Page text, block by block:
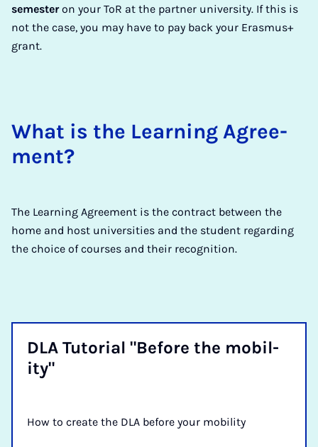
semesteron your ToR at the partner university. If this is
not the case, you may have to pay back your Erasmus+
grant.
What is the Learn­ing Agree­
ment?
The Learning Agreement is the contract between the
home and host universities and the student regarding
the choice of courses and their recognition.
DLA Tu­tori­al "Be­fore the mo­bil­
ity"
How to create the DLA before your mobility